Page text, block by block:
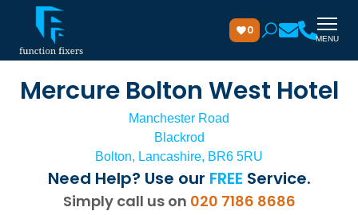
0
MENU
Mercure Bolton West Hotel
Manchester Road
Blackrod
Bolton, Lancashire, BR6 5RU
Need Help? Use our FREE Service.
Simply call us on 020 7186 8686